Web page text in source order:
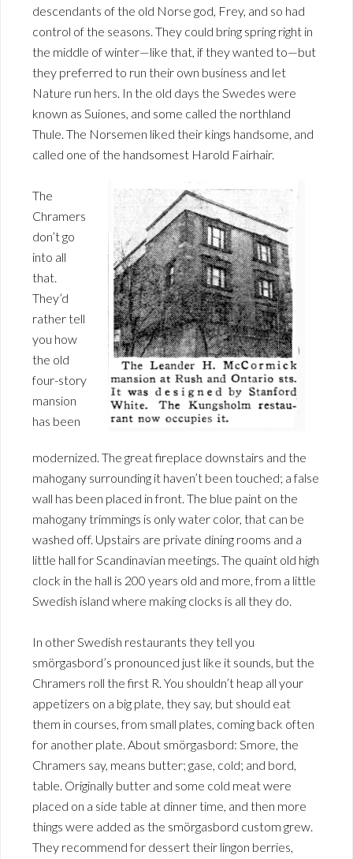
descendants of the old Norse god, Frey, and so had
control of the seasons. They could bring spring right in
the middle of winter—like that, if they wanted to—but
they preferred to run their own business and let
Nature run hers. In the old days the Swedes were
known as Suiones, and some called the northland
Thule. The Norsemen liked their kings handsome, and
called one of the handsomest Harold Fairhair.
The
Chramers
don’t go
into all
that.
They’d
rather tell
you how
the old
four-story
mansion
has been
modernized. The great fireplace downstairs and the
mahogany surrounding it haven’t been touched; a false
wall has been placed in front. The blue paint on the
mahogany trimmings is only water color, that can be
washed off. Upstairs are private dining rooms and a
little hall for Scandinavian meetings. The quaint old high
clock in the hall is 200 years old and more, from a little
Swedish island where making clocks is all they do.
In other Swedish restaurants they tell you
smörgasbord’s pronounced just like it sounds, but the
Chramers roll the first R. You shouldn’t heap all your
appetizers on a big plate, they say, but should eat
them in courses, from small plates, coming back often
for another plate. About smörgasbord: Smore, the
Chramers say, means butter; gase, cold; and bord,
table. Originally butter and some cold meat were
placed on a side table at dinner time, and then more
things were added as the smörgasbord custom grew.
They recommend for dessert their lingon berries,